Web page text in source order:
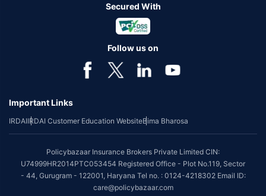
Secured With
Follow us on
Important Links
IRDAIIRDAI Customer Education WebsiteBima Bharosa
Policybazaar Insurance Brokers Private Limited CIN:
U74999HR2014PTC053454 Registered Office - Plot No.119, Sector
- 44, Gurugram - 122001, Haryana Tel no. : 0124-4218302 Email ID:
care@policybazaar.com